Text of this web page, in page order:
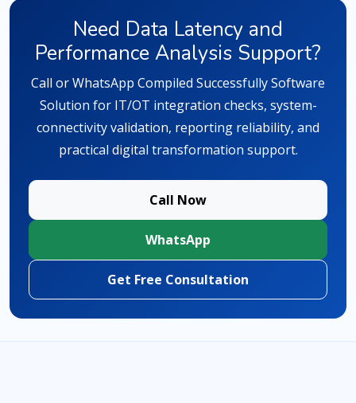
Need Data Latency and
Performance Analysis Support?
Call or WhatsApp Compiled Successfully Software
Solution for IT/OT integration checks, system-
connectivity validation, reporting reliability, and
practical digital transformation support.
Call Now
WhatsApp
Get Free Consultation